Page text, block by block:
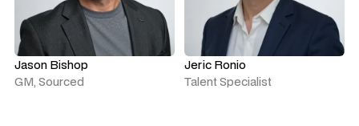
Jason Bishop
GM, Sourced
Jeric Ronio
Talent Specialist